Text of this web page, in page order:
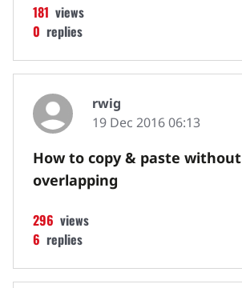
views
181
replies
0
rwig
19 Dec 2016 06:13
How to copy & paste without
overlapping
views
296
replies
6